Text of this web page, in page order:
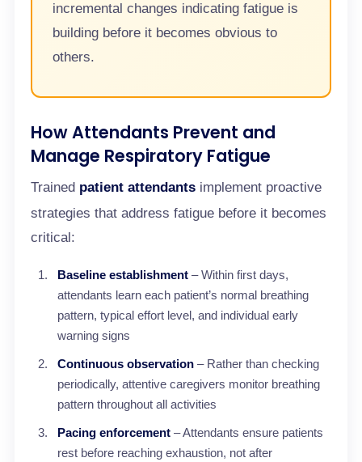
incremental changes indicating fatigue is
building before it becomes obvious to
others.
How Attendants Prevent and
Manage Respiratory Fatigue
Trained patient attendants implement proactive
strategies that address fatigue before it becomes
critical:
Baseline establishment – Within first days,
attendants learn each patient’s normal breathing
pattern, typical effort level, and individual early
warning signs
Continuous observation – Rather than checking
periodically, attentive caregivers monitor breathing
pattern throughout all activities
Pacing enforcement – Attendants ensure patients
rest before reaching exhaustion, not after